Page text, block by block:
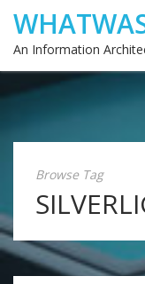
An Information
Browse Tag